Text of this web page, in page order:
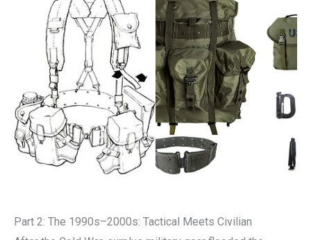
Part 2: The 1990s–2000s: Tactical Meets Civilian